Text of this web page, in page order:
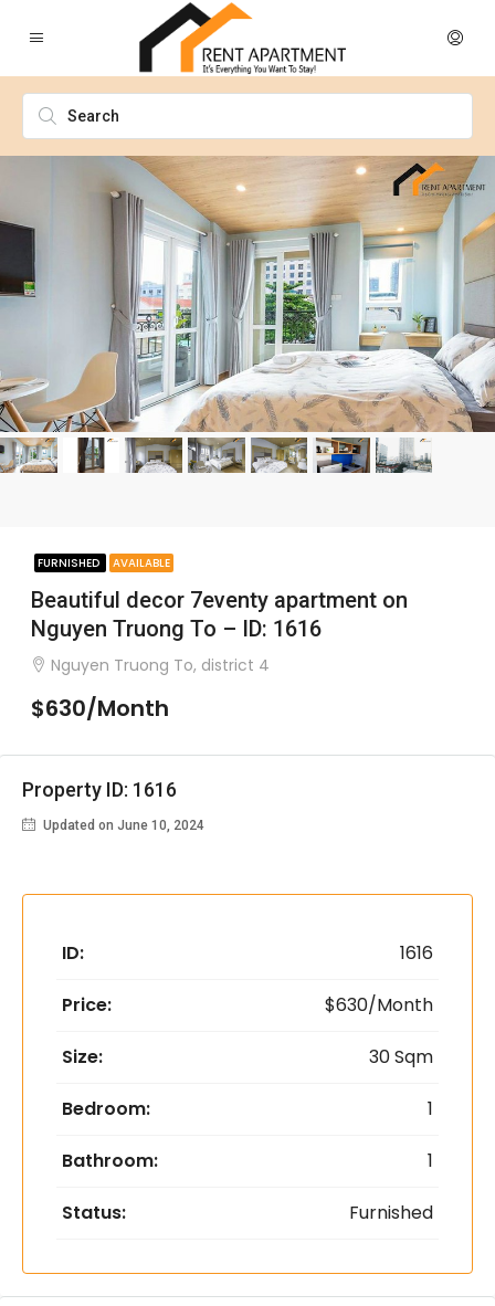
FURNISHED AVAILABLE
Beautiful decor 7eventy apartment on
Nguyen Truong To – ID: 1616
Nguyen Truong To, district 4
$630/Month
Property ID: 1616
Updated on June 10, 2024
ID: 1616
Price: $630/Month
Size: 30 Sqm
Bedroom: 1
Bathroom: 1
Status: Furnished